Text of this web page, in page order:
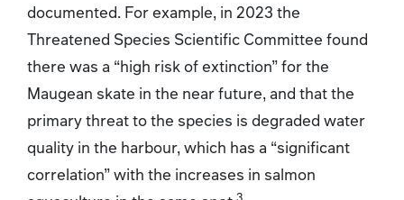
documented. For example, in 2023 the
Threatened Species Scientific Committee found
there was a “high risk of extinction” for the
Maugean skate in the near future, and that the
primary threat to the species is degraded water
quality in the harbour, which has a “significant
correlation” with the increases in salmon